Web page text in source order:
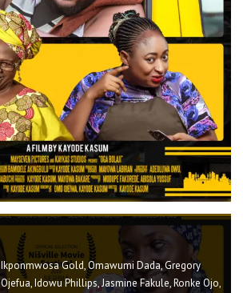
Ikponmwosa Gold, Omawumi Dada, Gregory
Ojefua, Idowu Phillips, Jasmine Fakule, Ronke Ojo,